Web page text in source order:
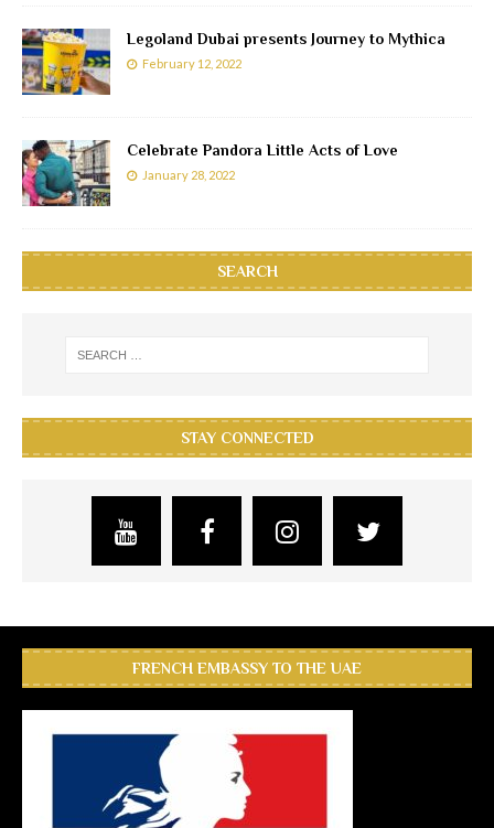
Legoland Dubai presents Journey to Mythica
February 12, 2022
Celebrate Pandora Little Acts of Love
January 28, 2022
SEARCH
STAY CONNECTED
FRENCH EMBASSY TO THE UAE